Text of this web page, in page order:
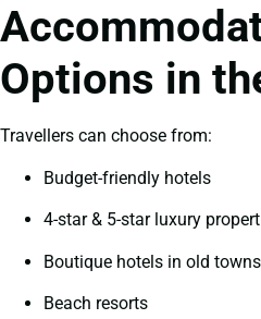
Options in
Travellers can choose from:
Budget-friendly hotels
4-star & 5-star luxury
Boutique hotels in old towns
Beach resorts